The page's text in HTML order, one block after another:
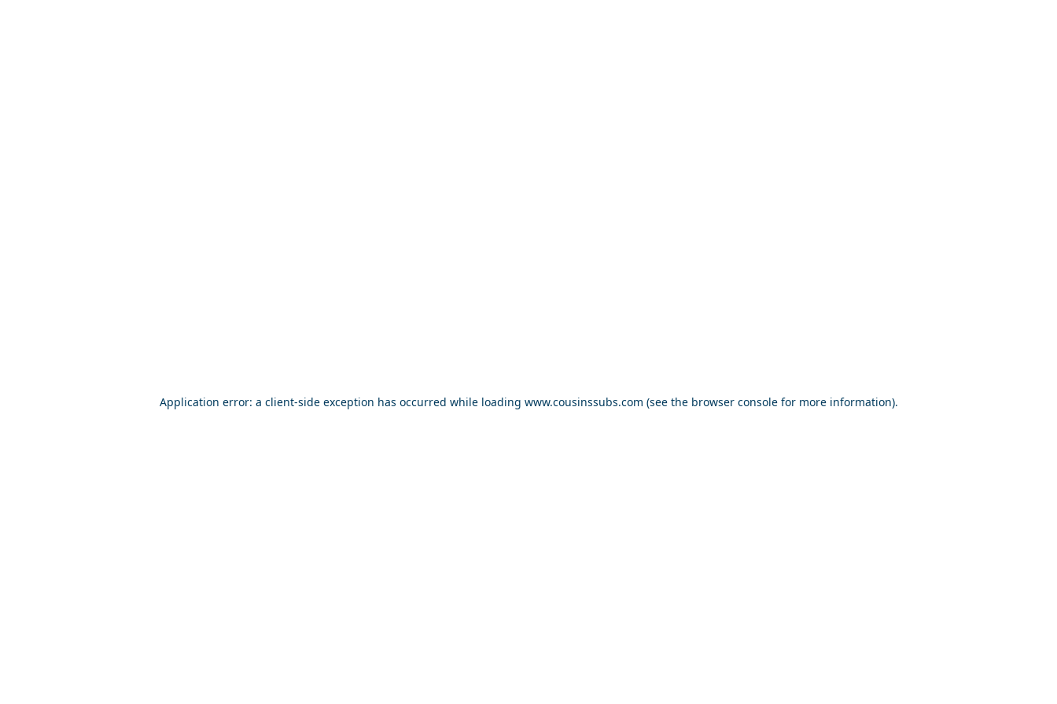
Application error: a client-side exception has occurred while loading www.cousinssubs.com (see the browser consolefor more information).